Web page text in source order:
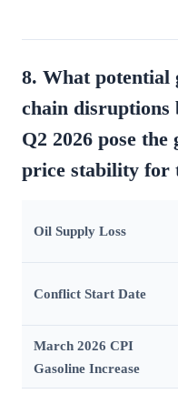
8. What potential
chain disruptions
Q2 2026 pose
price stability for
Oil Supply Loss
Conflict Start Date
March 2026 CPI
Gasoline Increase